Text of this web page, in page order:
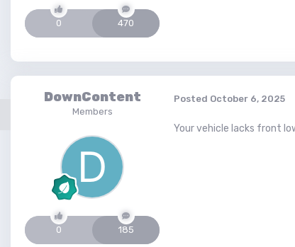
0 470
DownContent
Members
0 185
Posted October 6, 2025
Your vehicle lacks front